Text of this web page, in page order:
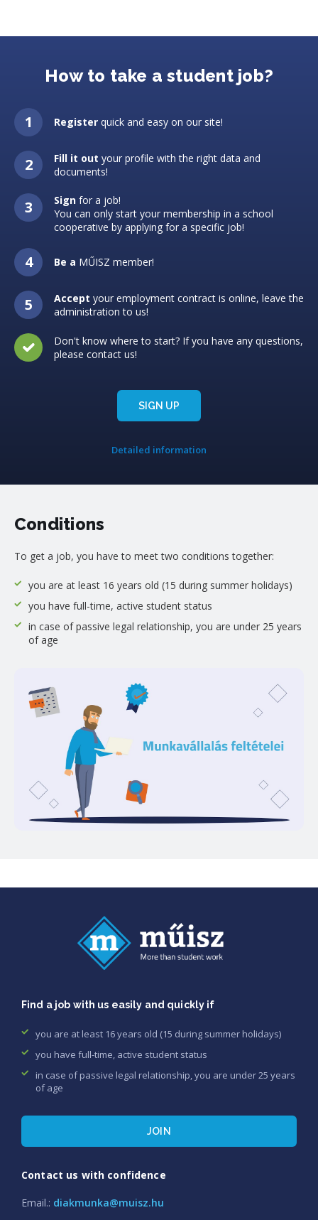
How to take a student job?
Register quick and easy on our site!
Fill it out your profile with the right data and
documents!
Sign for a job!
You can only start your membership in a school
cooperative by applying for a specific job!
Be a MŰISZ member!
Accept your employment contract is online, leave the
administration to us!
Don't know where to start? If you have any questions,
please contact us!
SIGN UP
Detailed information
Conditions
To get a job, you have to meet two conditions together:
you are at least 16 years old (15 during summer holidays)
you have full-time, active student status
in case of passive legal relationship, you are under 25 years
of age
Find a job with us easily and quickly if
you are at least 16 years old (15 during summer holidays)
you have full-time, active student status
in case of passive legal relationship, you are under 25 years
of age
JOIN
Contact us with confidence
Email.: diakmunka@muisz.hu